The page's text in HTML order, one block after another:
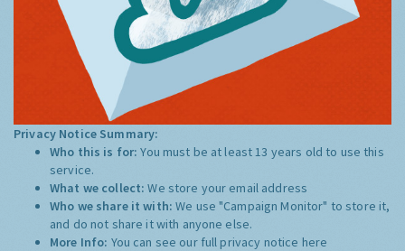
Privacy Notice Summary:
Who this is for:You must be at least 13 years old to use this
service.
What we collect:We store your email address
Who we share it with:We use "Campaign Monitor" to store it,
and do not share it with anyone else.
More Info: You can see our full privacy notice here